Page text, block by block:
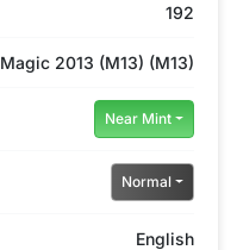
192
Magic 2013 (M13) (M13)
Near Mint
Normal
English